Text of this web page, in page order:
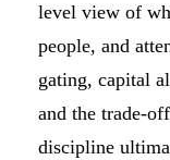
level view of
people, and
gating, capital
and the trade-
discipline